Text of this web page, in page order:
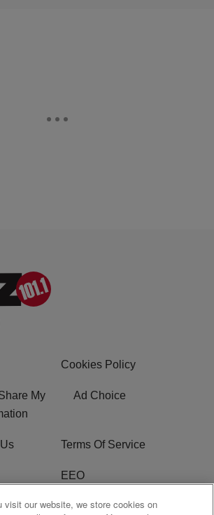
Cookies Policy
My
Ad Choice
Terms Of Service
EEO
File WIZF FCC Applications
visit our website, we store cookies on